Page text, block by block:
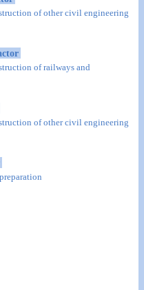
of other civil engineering
of railways and
of other civil engineering